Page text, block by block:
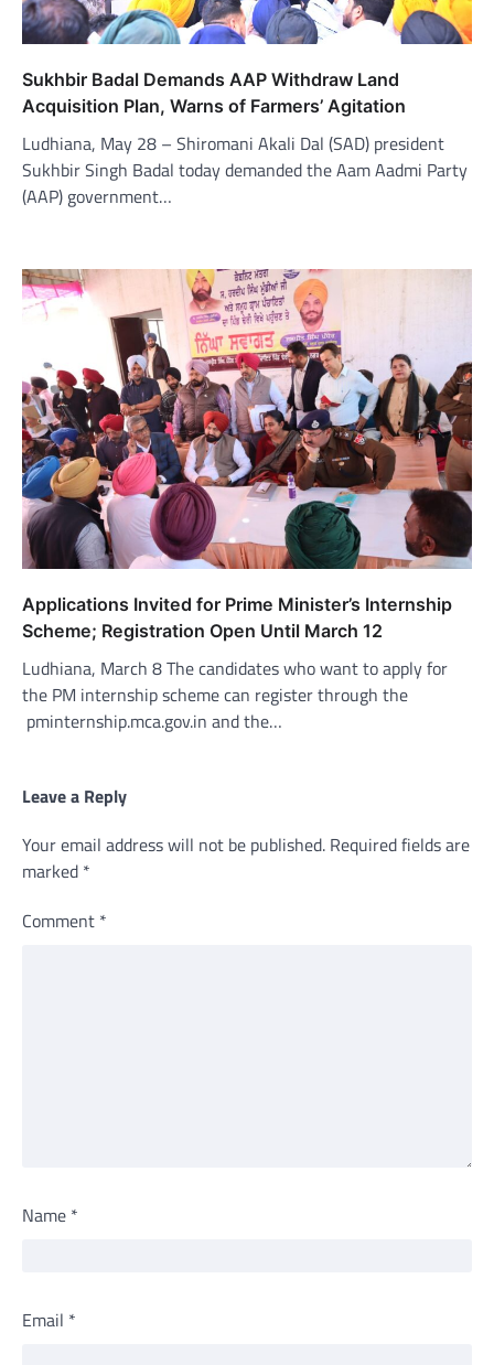
Sukhbir Badal Demands AAP Withdraw Land
Acquisition Plan, Warns of Farmers’ Agitation
Ludhiana, May 28 – Shiromani Akali Dal (SAD) president
Sukhbir Singh Badal today demanded the Aam Aadmi Party
(AAP) government…
Applications Invited for Prime Minister’s Internship
Scheme; Registration Open Until March 12
Ludhiana, March 8 The candidates who want to apply for
the PM internship scheme can register through the
pminternship.mca.gov.in and the…
Leave a Reply
Your email address will not be published. Required fields are
marked *
Comment *
Name *
Email *